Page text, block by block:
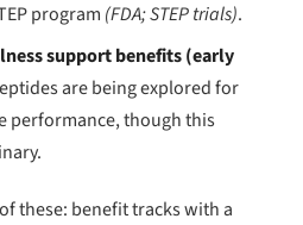
program (FDA; STEP trials).
support benefits (early
are being explored for
performance, though this
these: benefit tracks with a